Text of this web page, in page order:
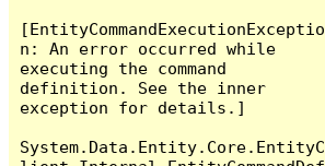
[EntityCommandExecutionExceptio
n: An error occurred while
executing the command
definition. See the inner
exception for details.]
System.Data.Entity.Core.EntityC